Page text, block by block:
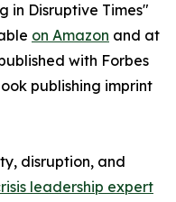
in Disruptive Times"
on Amazon and at
with Forbes
publishing imprint
disruption, and
leadership expert